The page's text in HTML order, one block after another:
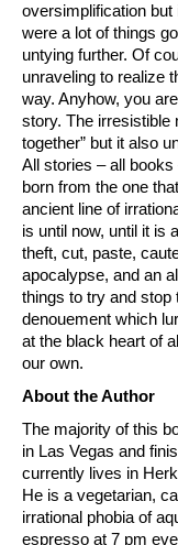
oversimplification but
were a lot of things
untying further. Of
unraveling to realize
way. Anyhow, you
story. The irresistible
together” but it also
All stories – all
born from the one
ancient line of
is until now, until it is
theft, cut, paste,
apocalypse, and an
things to try and stop
denouement which
at the black heart of
our own.
About the Author
The majority of this
in Las Vegas and
currently lives in
He is a vegetarian,
irrational phobia of
espresso at 7 pm